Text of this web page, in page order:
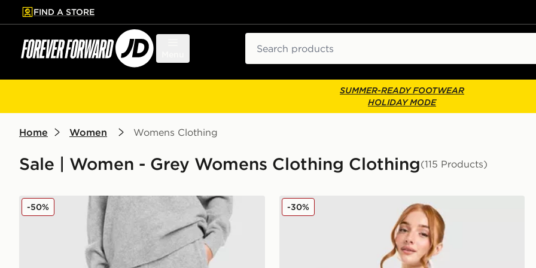
to main content
Skip footer
FIND A STORE
SUMMER-READY FOOTWEAR
HOLIDAY MODE
Home Women Womens Clothing
Sale | Women - Grey Womens Clothing Clothing(115 Products)
adidas Originals Trefoil Knit Joggers
-50% adidas Originals Oversized Denim Firebird Track Top
-30%